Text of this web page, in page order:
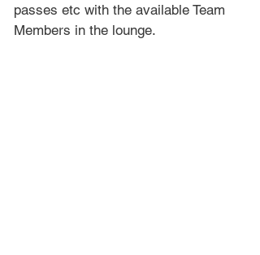
passes etc with the available Team
Members in the lounge.